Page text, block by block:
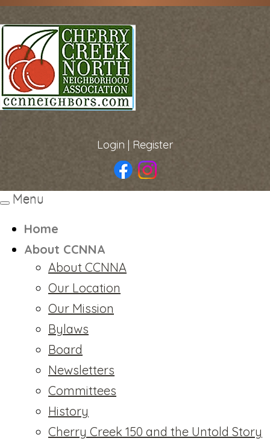
Login | Register
Toggle
Menu
Home
About CCNNA
About CCNNA
Our Location
Our Mission
Bylaws
Board
Newsletters
Committees
History
Cherry Creek 150 and the Untold Story